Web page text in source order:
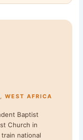
WEST AFRICA
Baptist
Church in
national